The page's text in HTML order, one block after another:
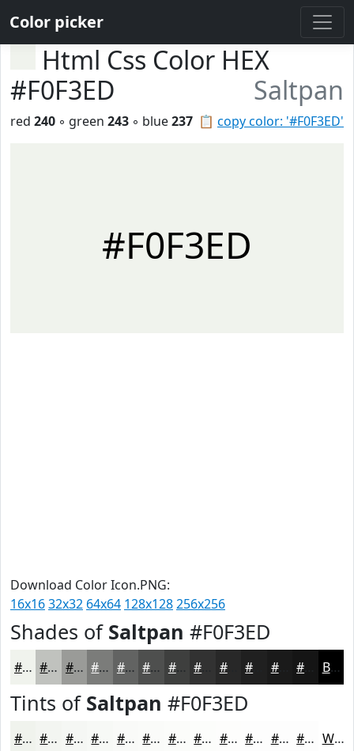
Color picker
Html Css Color HEX
#F0F3ED
Saltpan
📋 copy color: '#F0F3ED'
red 240 ◦ green 243 ◦ blue237
#F0F3ED
Download Color Icon.PNG:
16x1632x32 64x64 128x128256x256
Shades of Saltpan #F0F3ED
#F0F3ED #C0C2BE #9A9B98 #7B7C7A #626362 #4E4F4E #3E3F3E #282828 #1A1A1A Black
Tints of Saltpan #F0F3ED
#F0F3ED #F3F5F1 #F5F7F4 #F7F9F6 #F9FAF8 #FAFBF9 #FBFCFA #FCFDFB #FDFDFC #FDFDFD #FDFDFD #FDFDFD White